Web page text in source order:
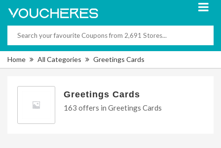
Home All Categories Greetings Cards
Greetings Cards
163 offers in Greetings Cards